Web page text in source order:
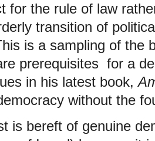
for the rule of law
transition of
is a sampling of the
prerequisites for a
in his latest book,
without the
is bereft of genuine